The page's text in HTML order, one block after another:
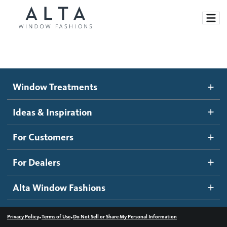
Motorized Blinds and Shades
Roller Shades
Banded Shades
Sheer Shadings
Wood Blinds
Ideas and Inspiration
Blog
Inspiration Gallery
How It Works
Become a dealer
Dealer Resources
Contact us
Window Treatments
Ideas & Inspiration
For Customers
For Dealers
Alta Window Fashions
Privacy Policy•Terms of Use•Do Not Sell or Share My Personal Information